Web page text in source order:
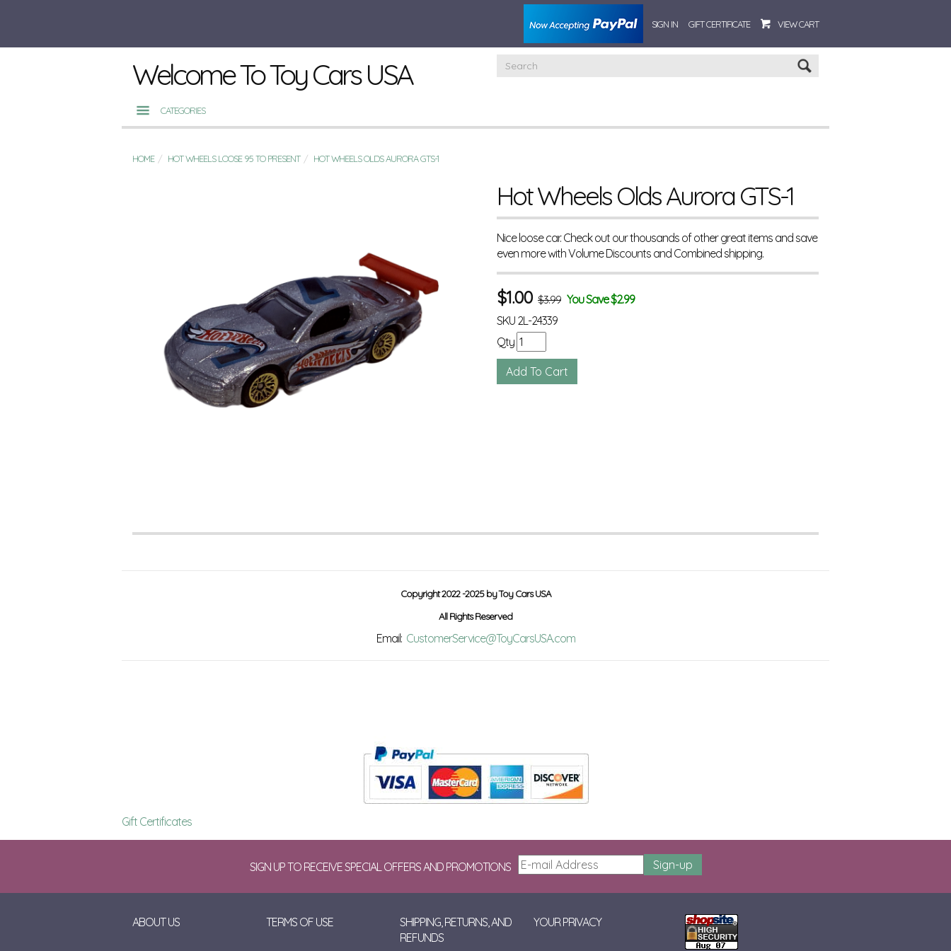
SIGN IN GIFT CERTIFICATE VIEW CART
Welcome To Toy Cars USA
CATEGORIES
HOME HOT WHEELS LOOSE 95 TO PRESENT HOT WHEELS OLDS AURORA GTS-1
Hot Wheels Olds Aurora GTS-1
Nice loose car. Check out our thousands of other great items and save
even more with Volume Discounts and Combined shipping.
$1.00 $3.99 You Save $2.99
SKU 2L-24339
Qty
Copyright 2022 -2025 by Toy Cars USA
All Rights Reserved
Email: CustomerService@ToyCarsUSA.com
Gift Certificates
SIGN UP TO RECEIVE SPECIAL OFFERS AND PROMOTIONS
ABOUT US TERMS OF USE
SHIPPING, RETURNS, AND
REFUNDS
YOUR PRIVACY